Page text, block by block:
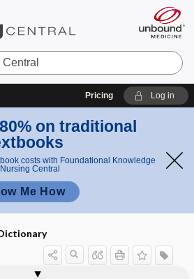
Pricing Log in
on traditional
costs with Foundational Knowledge
Central
Me How